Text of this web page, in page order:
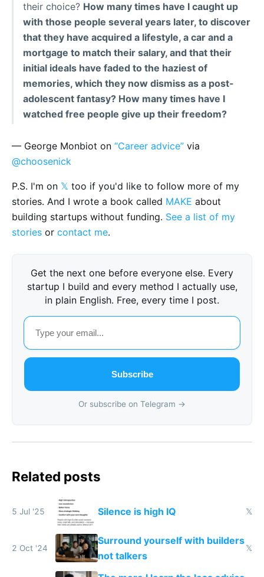
their choice? How many times have I caught up
with those people several years later, to discover
that they have acquired a lifestyle, a car and a
mortgage to match their salary, and that their
initial ideals have faded to the haziest of
memories, which they now dismiss as a post-
adolescent fantasy? How many times have I
watched free people give up their freedom?
— George Monbiot on “Career advice” via
@choosenick
P.S. I'm on 𝕏 too if you'd like to follow more of my
stories. And I wrote a book called MAKE about
building startups without funding. See a list of my
stories or contact me.
Get the next one before everyone else. Every
startup I build and every method I actually use,
in plain English. Free, every time I post.
Subscribe
Or subscribe on Telegram →
Related posts
5 Jul '25 Silence is high IQ 𝕏
2 Oct '24
Surround yourself with builders
not talkers
𝕏